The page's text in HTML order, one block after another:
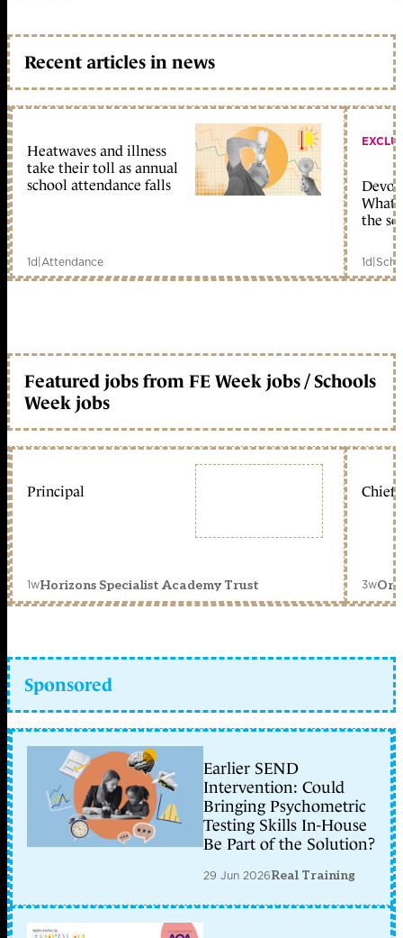
Recent articles in news
Heatwaves and illness
take their toll as annual
school attendance falls
1d|Attendance
What
the
1d|
Featured jobs from FE Week jobs / Schools
Week jobs
Principal
1wHorizons Specialist Academy Trust
Chief
3w
Sponsored
Earlier SEND
Intervention: Could
Bringing Psychometric
Testing Skills In-House
Be Part of the Solution?
29 Jun 2026Real Training